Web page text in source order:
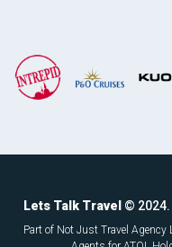
Lets Talk Travel© 2024.
Part of Not Just Travel Agency